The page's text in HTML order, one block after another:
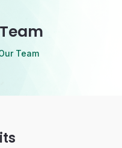
Team